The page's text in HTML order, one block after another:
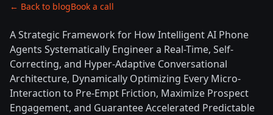
← Back to blogBook a call
A Strategic Framework for How Intelligent AI Phone
Agents Systematically Engineer a Real-Time, Self-
Correcting, and Hyper-Adaptive Conversational
Architecture, Dynamically Optimizing Every Micro-
Interaction to Pre-Empt Friction, Maximize Prospect
Engagement, and Guarantee Accelerated Predictable